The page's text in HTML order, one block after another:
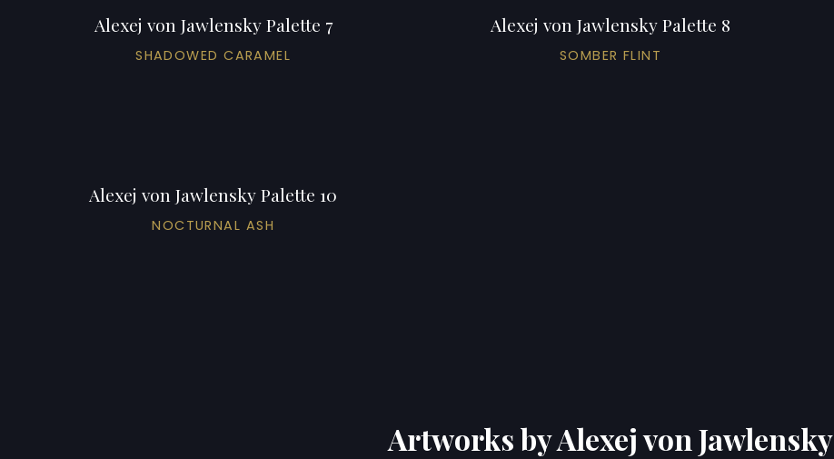
Alexej von Jawlensky Palette 7
SHADOWED CARAMEL
Alexej von Jawlensky Palette 8
SOMBER FLINT
Alexej von Jawlensky Palette 10
NOCTURNAL ASH
Artworks by Alexej von Jawlensky